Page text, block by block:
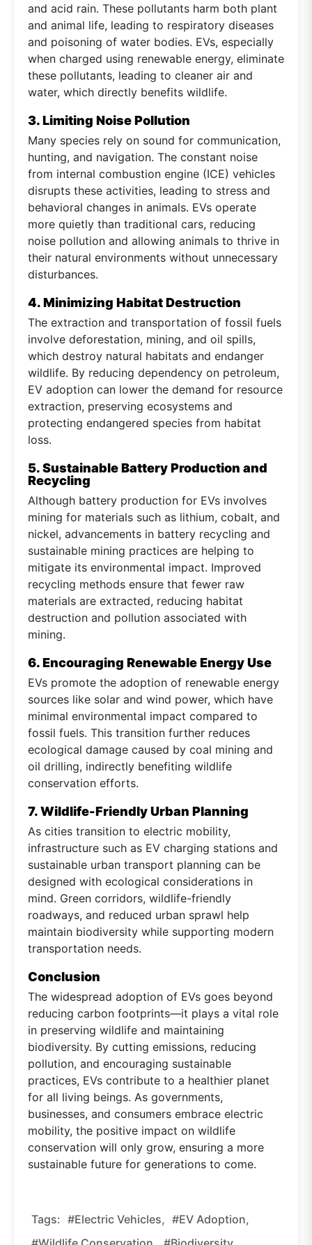
and acid rain. These pollutants harm both plant
and animal life, leading to respiratory diseases
and poisoning of water bodies. EVs, especially
when charged using renewable energy, eliminate
these pollutants, leading to cleaner air and
water, which directly benefits wildlife.
3. Limiting Noise Pollution
Many species rely on sound for communication,
hunting, and navigation. The constant noise
from internal combustion engine (ICE) vehicles
disrupts these activities, leading to stress and
behavioral changes in animals. EVs operate
more quietly than traditional cars, reducing
noise pollution and allowing animals to thrive in
their natural environments without unnecessary
disturbances.
4. Minimizing Habitat Destruction
The extraction and transportation of fossil fuels
involve deforestation, mining, and oil spills,
which destroy natural habitats and endanger
wildlife. By reducing dependency on petroleum,
EV adoption can lower the demand for resource
extraction, preserving ecosystems and
protecting endangered species from habitat
loss.
5. Sustainable Battery Production and
Recycling
Although battery production for EVs involves
mining for materials such as lithium, cobalt, and
nickel, advancements in battery recycling and
sustainable mining practices are helping to
mitigate its environmental impact. Improved
recycling methods ensure that fewer raw
materials are extracted, reducing habitat
destruction and pollution associated with
mining.
6. Encouraging Renewable Energy Use
EVs promote the adoption of renewable energy
sources like solar and wind power, which have
minimal environmental impact compared to
fossil fuels. This transition further reduces
ecological damage caused by coal mining and
oil drilling, indirectly benefiting wildlife
conservation efforts.
7. Wildlife-Friendly Urban Planning
As cities transition to electric mobility,
infrastructure such as EV charging stations and
sustainable urban transport planning can be
designed with ecological considerations in
mind. Green corridors, wildlife-friendly
roadways, and reduced urban sprawl help
maintain biodiversity while supporting modern
transportation needs.
Conclusion
The widespread adoption of EVs goes beyond
reducing carbon footprints—it plays a vital role
in preserving wildlife and maintaining
biodiversity. By cutting emissions, reducing
pollution, and encouraging sustainable
practices, EVs contribute to a healthier planet
for all living beings. As governments,
businesses, and consumers embrace electric
mobility, the positive impact on wildlife
conservation will only grow, ensuring a more
sustainable future for generations to come.
Tags: #Electric Vehicles, #EV Adoption,